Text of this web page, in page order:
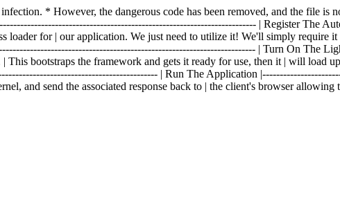
* However, the dangerous code has been removed, and the file
| Register The
loader for | our application. We just need to utilize it! We'll simply require
| Turn On The
bootstraps the framework and gets it ready for use, then it | will load
| Run The Application
and send the associated response back to | the client's browser